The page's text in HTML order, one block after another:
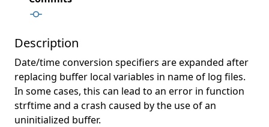
Description
Date/time conversion specifiers are expanded after
replacing buffer local variables in name of log files.
In some cases, this can lead to an error in function
strftime and a crash caused by the use of an
uninitialized buffer.